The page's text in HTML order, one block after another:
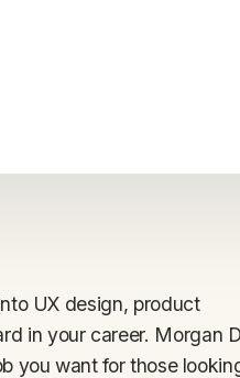
UX design, product
in your career. Morgan
you want for those